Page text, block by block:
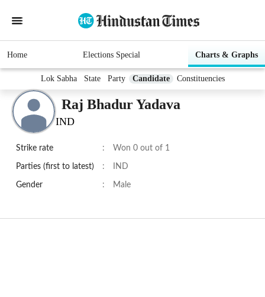
Home Elections Special Charts & Graphs
Lok Sabha State Party Candidate Constituencies
Raj Bhadur Yadava
IND
Strike rate : Won 0 out of 1
Parties (first to latest) : IND
Gender : Male